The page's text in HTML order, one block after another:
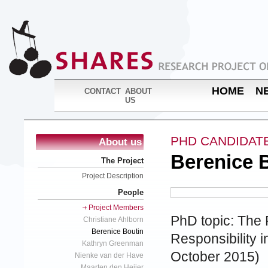
CONTACT ABOUT
US
HOME
About us
The Project
Project Description
People
Project Members
Christiane Ahlborn
Berenice Boutin
Kathryn Greenman
Nienke van der Have
PHD
Berenice
PhD topic: The
Responsibility
October 2015)